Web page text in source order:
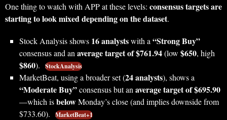
One thing to watch with APP at these levels: consensus targets are
starting to look mixed depending on the dataset.
Stock Analysis shows 16 analystswith a“Strong Buy”
consensus and anaverage target of $761.94(low $650, high
$860). StockAnalysis
MarketBeat, using a broader set (24 analysts), shows a
“Moderate Buy”consensus but anaverage target of $695.90
—which isbelowMonday’s close (and implies downside from
$733.60).
MarketBeat+1